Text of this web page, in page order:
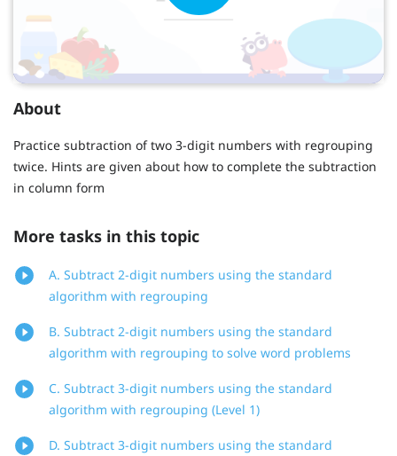
About
Practice subtraction of two 3-digit numbers with regrouping
twice. Hints are given about how to complete the subtraction
in column form
More tasks in this topic
A. Subtract 2-digit numbers using the standard
algorithm with regrouping
B. Subtract 2-digit numbers using the standard
algorithm with regrouping to solve word problems
C. Subtract 3-digit numbers using the standard
algorithm with regrouping (Level 1)
D. Subtract 3-digit numbers using the standard